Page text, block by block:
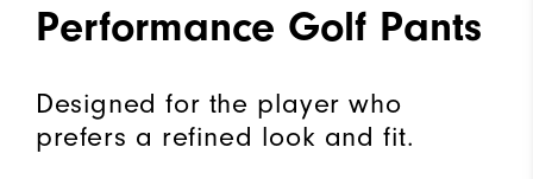
Performance Golf Pants
Designed for the player who
prefers a refined look and fit.